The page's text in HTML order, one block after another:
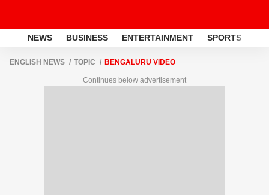
NEWS BUSINESS ENTERTAINMENT SPORTS
ENGLISH NEWS TOPIC BENGALURU VIDEO
Continues below advertisement